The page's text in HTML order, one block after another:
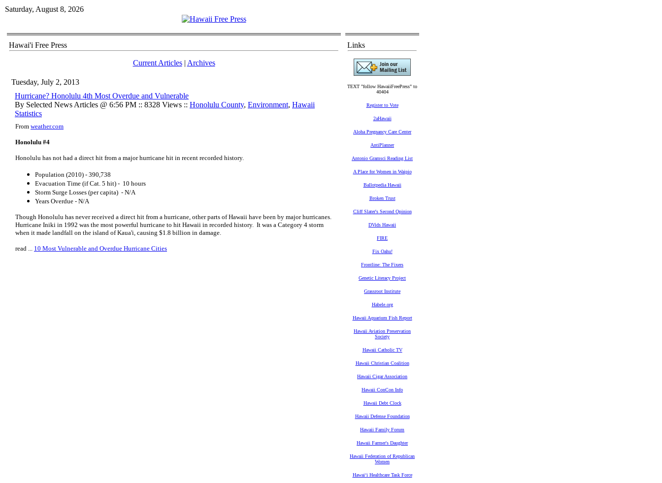
Saturday, August 8, 2026
Hawai'i Free Press
Current Articles| Archives
Tuesday, July 2, 2013
Hurricane? Honolulu 4th Most Overdue and Vulnerable
By Selected News Articles @ 6:56 PM :: 8328 Views :: Honolulu County, Environment, Hawaii
Statistics
From weather.com
Honolulu #4
Honolulu has not had a direct hit from a major hurricane hit in recent recorded history.
Population (2010) - 390,738
Evacuation Time (if Cat. 5 hit) - 10 hours
Storm Surge Losses (per capita) - N/A
Years Overdue - N/A
Though Honolulu has never received a direct hit from a hurricane, other parts of Hawaii have been by major hurricanes.
Hurricane Iniki in 1992 was the most powerful hurricane to hit Hawaii in recorded history. It was a Category 4 storm
when it made landfall on the island of Kaua'i, causing $1.8 billion in damage.
read ... 10 Most Vulnerable and Overdue Hurricane Cities
Links
TEXT "follow HawaiiFreePress" to
40404
Register to Vote
2aHawaii
Aloha Pregnancy Care Center
AntiPlanner
Antonio Gramsci Reading List
A Place for Women in Waipio
Ballotpedia Hawaii
Broken Trust
Cliff Slater's Second Opinion
DVids Hawaii
FIRE
Fix Oahu!
Frontline: The Fixers
Genetic Literacy Project
Grassroot Institute
Habele.org
Hawaii Aquarium Fish Report
Hawaii Aviation Preservation
Society
Hawaii Catholic TV
Hawaii Christian Coalition
Hawaii Cigar Association
Hawaii ConCon Info
Hawaii Debt Clock
Hawaii Defense Foundation
Hawaii Family Forum
Hawaii Farmer's Daughter
Hawaii Federation of Republican
Women
Hawaiʻi Healthcare Task Force